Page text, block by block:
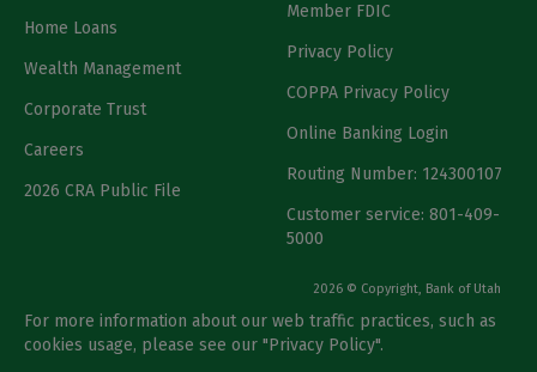
Home Loans
Wealth Management
Corporate Trust
Careers
2026 CRA Public File
Member FDIC
Privacy Policy
COPPA Privacy Policy
Online Banking Login
Routing Number: 124300107
Customer service: 801-409-
5000
2026 © Copyright, Bank of Utah
For more information about our web traffic practices, such as
cookies usage, please see our "Privacy Policy".